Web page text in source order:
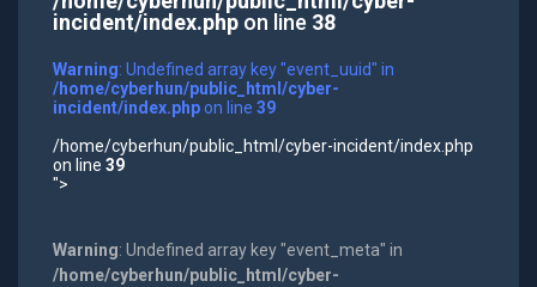
incident/index.phpon line 38
Warning: Undefined array key "event_uuid" in
/home/cyberhun/public_html/cyber-
incident/index.phpon line 39
/home/cyberhun/public_html/cyber-incident/index.php
on line 39
">
Warning: Undefined array key "event_meta" in
/home/cyberhun/public_html/cyber-